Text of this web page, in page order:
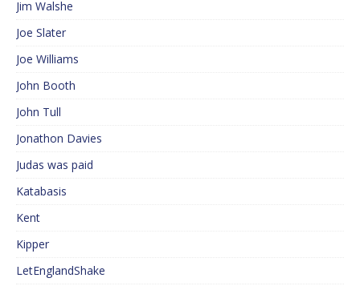
Jim Walshe
Joe Slater
Joe Williams
John Booth
John Tull
Jonathon Davies
Judas was paid
Katabasis
Kent
Kipper
LetEnglandShake